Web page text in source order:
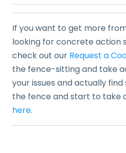
If you want to get more
looking for concrete action
check out our Request a
the fence-sitting and take
your issues and actually
the fence and start to take
here.